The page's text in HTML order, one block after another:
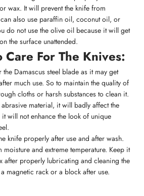
wax. It will prevent the knife from
also use paraffin oil, coconut oil, or
do not use the olive oil because it will get
the surface unattended.
Care For The Knives:
Damascus steel blade as it may get
much use. So to maintain the quality of
cloths or harsh substances to clean it.
material, it will badly affect the
will not enhance the look of unique
knife properly after use and after wash.
moisture and extreme temperature. Keep it
after properly lubricating and cleaning the
magnetic rack or a block after use.